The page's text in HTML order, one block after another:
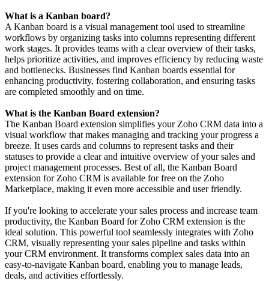
What is a Kanban board?
A Kanban board is a visual management tool used to streamline
workflows by organizing tasks into columns representing different
work stages. It provides teams with a clear overview of their tasks,
helps prioritize activities, and improves efficiency by reducing waste
and bottlenecks. Businesses find Kanban boards essential for
enhancing productivity, fostering collaboration, and ensuring tasks
are completed smoothly and on time.
What is the Kanban Board extension?
The Kanban Board extension simplifies your Zoho CRM data into a
visual workflow that makes managing and tracking your progress a
breeze. It uses cards and columns to represent tasks and their
statuses to provide a clear and intuitive overview of your sales and
project management processes. Best of all, the Kanban Board
extension for Zoho CRM is available for free on the Zoho
Marketplace, making it even more accessible and user friendly.
If you're looking to accelerate your sales process and increase team
productivity, the Kanban Board for Zoho CRM extension is the
ideal solution. This powerful tool seamlessly integrates with Zoho
CRM, visually representing your sales pipeline and tasks within
your CRM environment. It transforms complex sales data into an
easy-to-navigate Kanban board, enabling you to manage leads,
deals, and activities effortlessly.